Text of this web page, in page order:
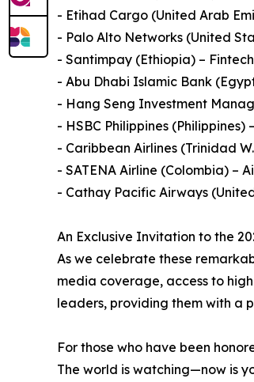
- Etihad Cargo (United Arab
- Palo Alto Networks (United
- Santimpay (Ethiopia) – Fintech
- Abu Dhabi Islamic Bank
- Hang Seng Investment
- HSBC Philippines
- Caribbean Airlines (Trinidad
- SATENA Airline (Colombia) –
- Cathay Pacific Airways
An Exclusive Invitation to the
As we celebrate these
media coverage, access to
leaders, providing them with a
For those who have been
The world is watching—now is